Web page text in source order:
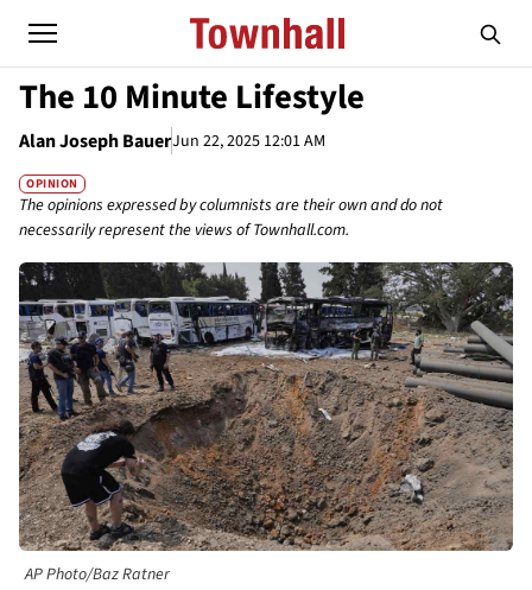
The 10 Minute Lifestyle
Alan Joseph BauerJun 22, 2025 12:01 AM
OPINION
The opinions expressed by columnists are their own and do not
necessarily represent the views of Townhall.com.
AP Photo/Baz Ratner